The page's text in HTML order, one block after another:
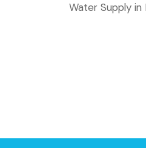
Water Supply